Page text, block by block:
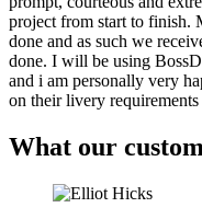
project from start to finish.
done and as such we
done. I will be using
and i am personally very
on their livery requirements
What our